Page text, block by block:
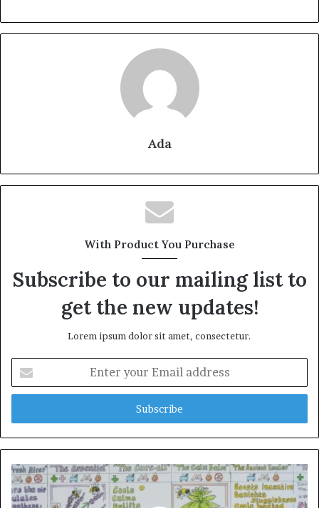
Ada
With Product You Purchase
Subscribe to our mailing list to
get the new updates!
Lorem ipsum dolor sit amet, consectetur.
your
Email